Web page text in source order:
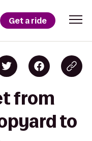
Get a ride
from
to